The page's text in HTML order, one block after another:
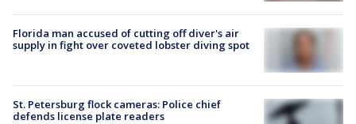
Florida man accused of cutting off diver's air
supply in fight over coveted lobster diving spot
St. Petersburg flock cameras: Police chief
defends license plate readers